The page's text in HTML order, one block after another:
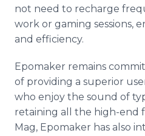
not need to recharge
work or gaming sessions,
and efficiency.
Epomaker remains
of providing a superior
who enjoy the sound of
retaining all the high-end
Mag, Epomaker has also